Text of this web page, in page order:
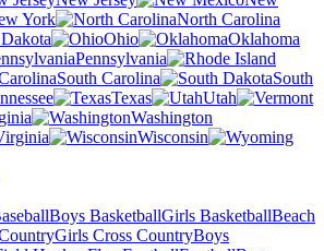
York
North Carolina
Ohio
Oklahoma
Pennsylvania
South Carolina
South
Texas
Utah
Washington
Wisconsin
Boys BasketballGirls BasketballBeach
Girls Cross CountryBoys